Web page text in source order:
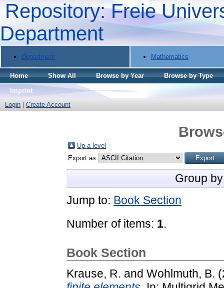
Repository: Freie
Department
Department Mathematics
Home Show All Browse by Year
Browse by Type
Imprint
Login
Create Account
Up a level
Export as
Group
Jump to: Book Section
Number of items: 1.
Book Section
Krause, R. and Wohlmuth, B.